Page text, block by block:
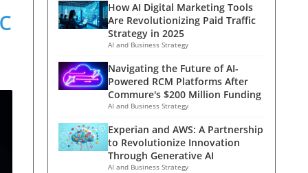
How AI Digital Marketing Tools
Are Revolutionizing Paid Traffic
Strategy in 2025
AI and Business Strategy
Navigating the Future of AI-
Powered RCM Platforms After
Commure's $200 Million Funding
AI and Business Strategy
Experian and AWS: A Partnership
to Revolutionize Innovation
Through Generative AI
AI and Business Strategy